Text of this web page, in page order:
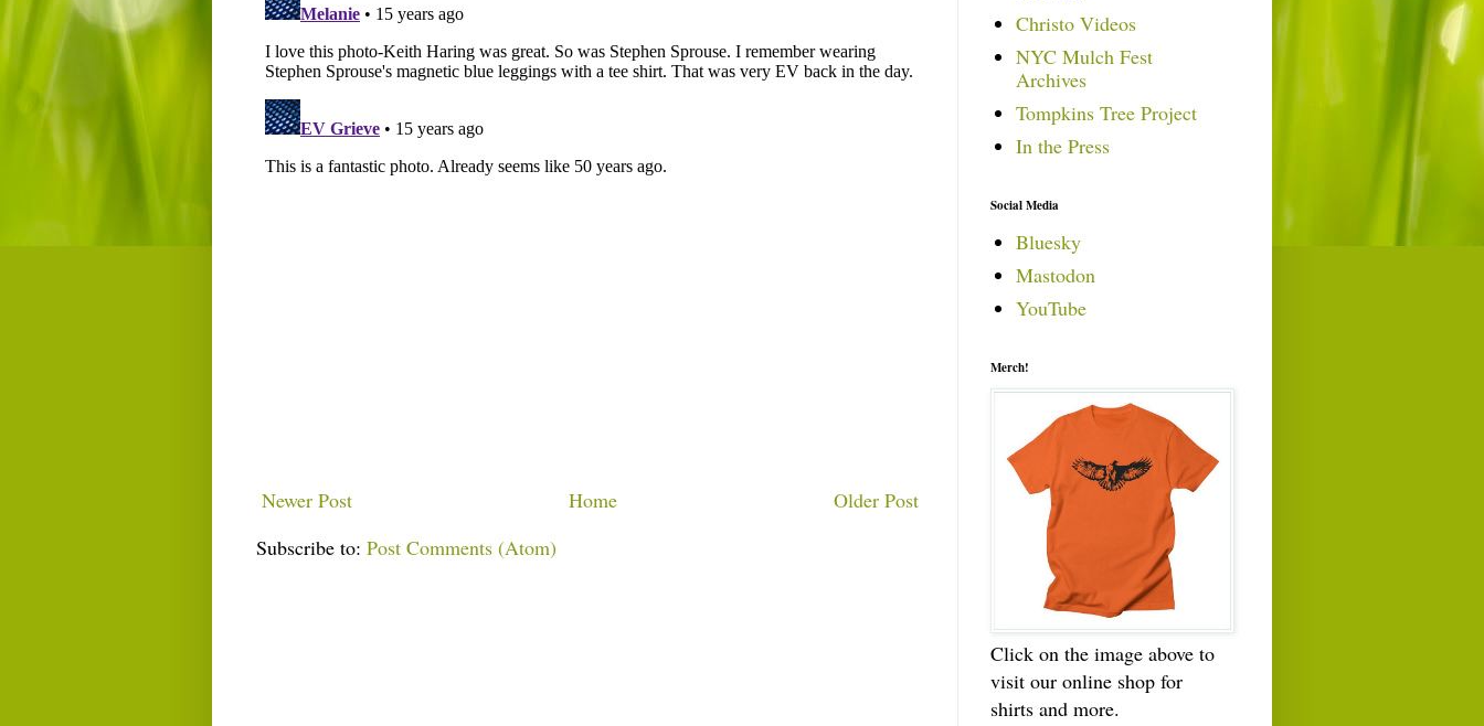
Newer Post Older Post
Home
Subscribe to: Post Comments (Atom)
Christo Videos
NYC Mulch Fest
Archives
Tompkins Tree Project
In the Press
Social Media
Bluesky
Mastodon
YouTube
Merch!
Click on the image above to
visit our online shop for
shirts and more.